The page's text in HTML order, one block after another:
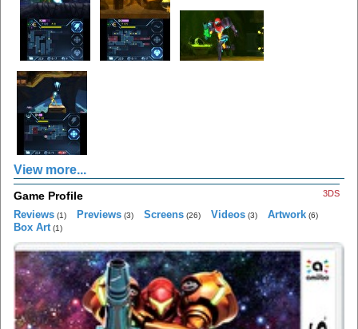
View more...
3DS
Game Profile
Reviews (1) Previews (3) Screens (26) Videos (3) Artwork (6)
Box Art (1)